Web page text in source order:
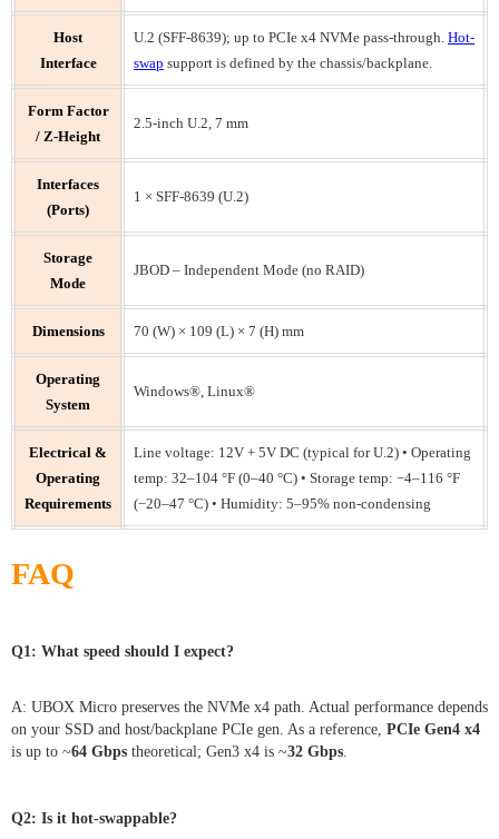
Host
Interface
U.2 (SFF-8639); up to PCIe x4 NVMe pass-through. Hot-
swap support is defined by the chassis/backplane.
Form Factor
/ Z-Height
2.5-inch U.2, 7 mm
Interfaces
(Ports)
1 × SFF-8639 (U.2)
Storage
Mode
JBOD – Independent Mode (no RAID)
Dimensions 70 (W) × 109 (L) × 7 (H) mm
Operating
System
Windows®, Linux®
Electrical &
Operating
Requirements
Line voltage: 12V + 5V DC (typical for U.2) • Operating
temp: 32–104 °F (0–40 °C) • Storage temp: −4–116 °F
(−20–47 °C) • Humidity: 5–95% non-condensing
FAQ
Q1: What speed should I expect?
A: UBOX Micro preserves the NVMe x4 path. Actual performance depends
on your SSD and host/backplane PCIe gen. As a reference, PCIe Gen4 x4
is up to ~64 Gbps theoretical; Gen3 x4 is ~32 Gbps.
Q2: Is it hot-swappable?